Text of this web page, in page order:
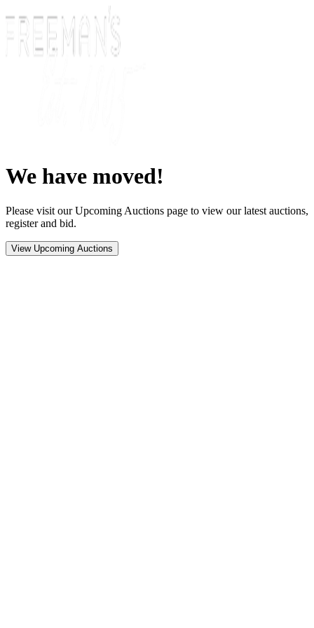
We have moved!
Please visit our Upcoming Auctions page to view our latest auctions,
register and bid.
View Upcoming Auctions